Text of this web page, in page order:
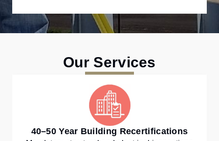
Our Services
40–50 Year Building Recertifications